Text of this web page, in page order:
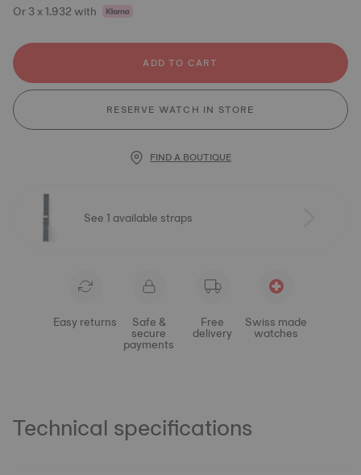
Or 3 x 1.932 with
ADD TO CART
RESERVE WATCH IN STORE
FIND A BOUTIQUE
See 1 available straps
Easy returns Safe &
secure
payments
Free
delivery
Swiss made
watches
Technical specifications